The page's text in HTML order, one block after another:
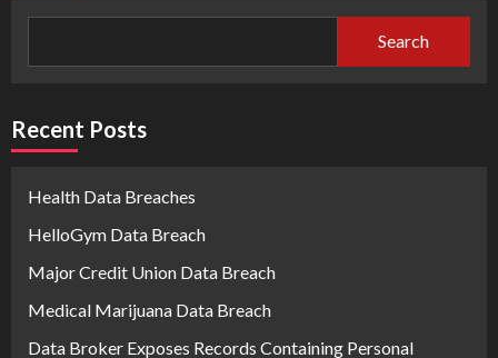
Search
Recent Posts
Health Data Breaches
HelloGym Data Breach
Major Credit Union Data Breach
Medical Marijuana Data Breach
Data Broker Exposes Records Containing Personal